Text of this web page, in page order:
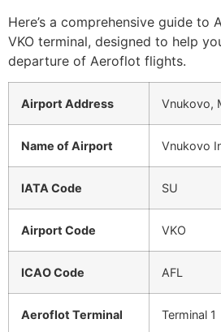
Here’s a comprehensive guide to
VKO terminal, designed to help
departure of Aeroflot flights.
Airport Address Vnukovo,
Name of Airport Vnukovo
IATA Code SU
Airport Code VKO
ICAO Code AFL
Aeroflot Terminal Terminal 1